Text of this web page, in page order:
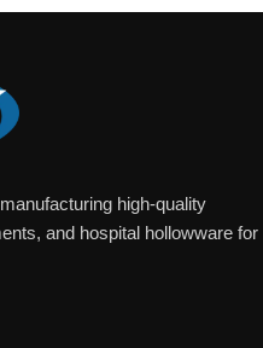
high-quality
and hospital hollowware for